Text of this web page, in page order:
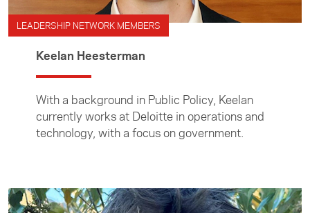
LEADERSHIP NETWORK MEMBERS
Keelan Heesterman
With a background in Public Policy, Keelan
currently works at Deloitte in operations and
technology, with a focus on government.